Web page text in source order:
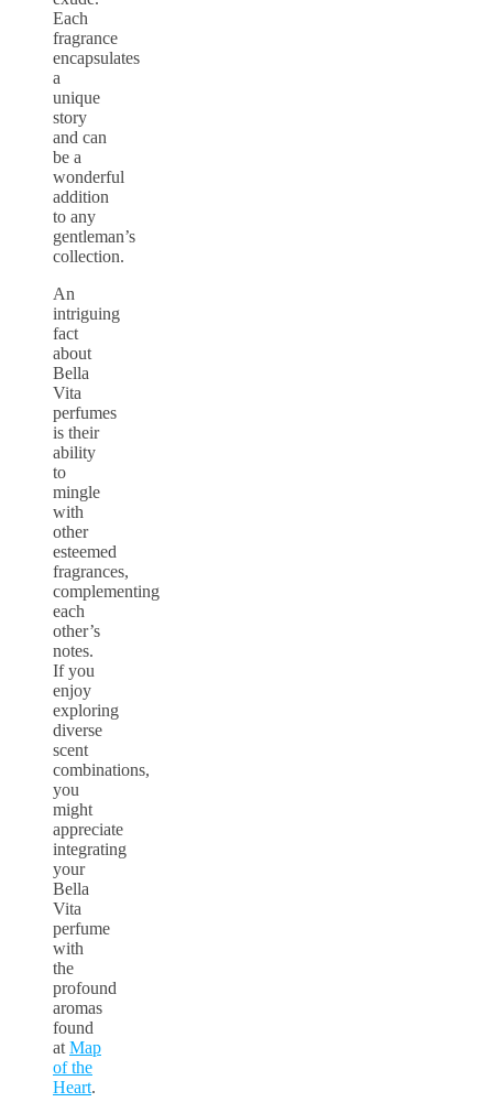
Each
fragrance
encapsulates
a
unique
story
and can
be a
wonderful
addition
to any
gentleman’s
collection.
An
intriguing
fact
about
Bella
Vita
perfumes
is their
ability
to
mingle
with
other
esteemed
fragrances,
complementing
each
other’s
notes.
If you
enjoy
exploring
diverse
scent
combinations,
you
might
appreciate
integrating
your
Bella
Vita
perfume
with
the
profound
aromas
found
at Map
of the
Heart.